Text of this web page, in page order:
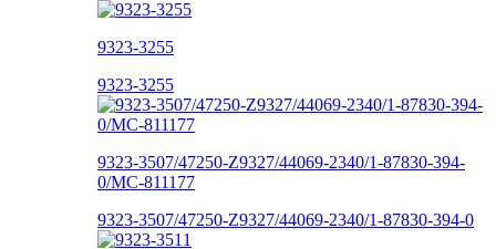
9323-3255
9323-3255
9323-3507/47250-Z9327/44069-2340/1-87830-394-
0/MC-811177
9323-3507/47250-Z9327/44069-2340/1-87830-394-0